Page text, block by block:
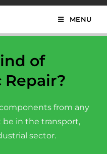
MENU
of
from any
be in the transport,
sector.